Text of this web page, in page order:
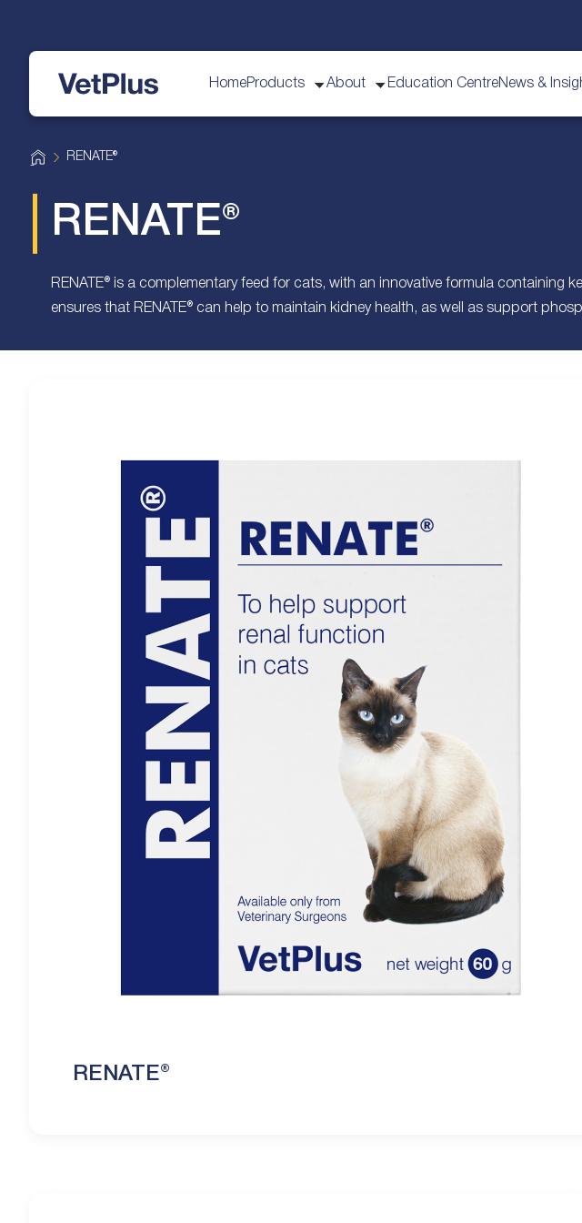
HomeProducts About Education Centre News &
H
o
e
RENATE®
RENATE®
RENATE® is a complementary feed for cats, with an innovative formula
ensures that RENATE® can help to maintain kidney health, as well as support
RENATE®